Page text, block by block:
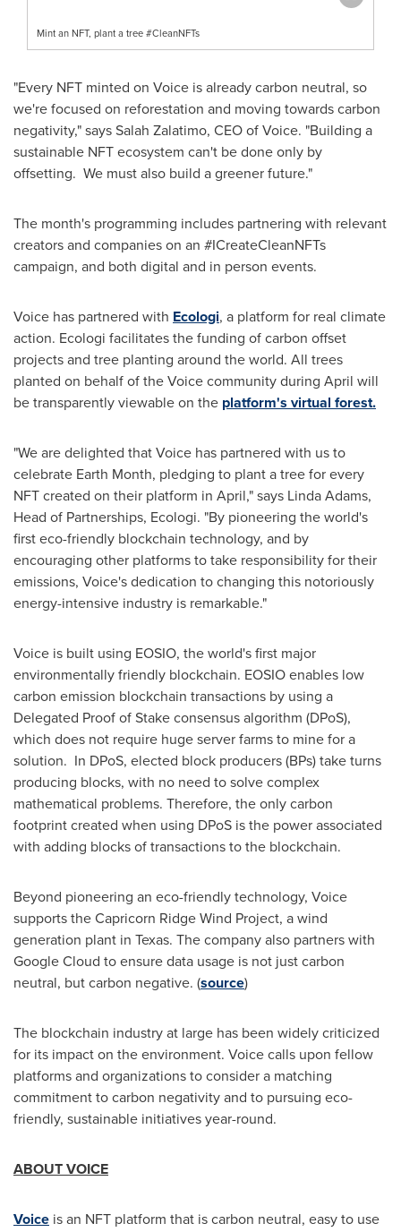
Mint an NFT, plant a tree #CleanNFTs
"Every NFT minted on Voice is already carbon neutral, so
we're focused on reforestation and moving towards carbon
negativity," says Salah Zalatimo, CEO of Voice. "Building a
sustainable NFT ecosystem can't be done only by
offsetting. We must also build a greener future."
The month's programming includes partnering with relevant
creators and companies on an #ICreateCleanNFTs
campaign, and both digital and in person events.
Voice has partnered with Ecologi, a platform for real climate
action. Ecologi facilitates the funding of carbon offset
projects and tree planting around the world. All trees
planted on behalf of the Voice community during April will
be transparently viewable on the platform's virtual forest.
"We are delighted that Voice has partnered with us to
celebrate Earth Month, pledging to plant a tree for every
NFT created on their platform in April," says Linda Adams,
Head of Partnerships, Ecologi. "By pioneering the world's
first eco-friendly blockchain technology, and by
encouraging other platforms to take responsibility for their
emissions, Voice's dedication to changing this notoriously
energy-intensive industry is remarkable."
Voice is built using EOSIO, the world's first major
environmentally friendly blockchain. EOSIO enables low
carbon emission blockchain transactions by using a
Delegated Proof of Stake consensus algorithm (DPoS),
which does not require huge server farms to mine for a
solution. In DPoS, elected block producers (BPs) take turns
producing blocks, with no need to solve complex
mathematical problems. Therefore, the only carbon
footprint created when using DPoS is the power associated
with adding blocks of transactions to the blockchain.
Beyond pioneering an eco-friendly technology, Voice
supports the Capricorn Ridge Wind Project, a wind
generation plant in Texas. The company also partners with
Google Cloud to ensure data usage is not just carbon
neutral, but carbon negative. (source)
The blockchain industry at large has been widely criticized
for its impact on the environment. Voice calls upon fellow
platforms and organizations to consider a matching
commitment to carbon negativity and to pursuing eco-
friendly, sustainable initiatives year-round.
ABOUT VOICE
Voice is an NFT platform that is carbon neutral, easy to use